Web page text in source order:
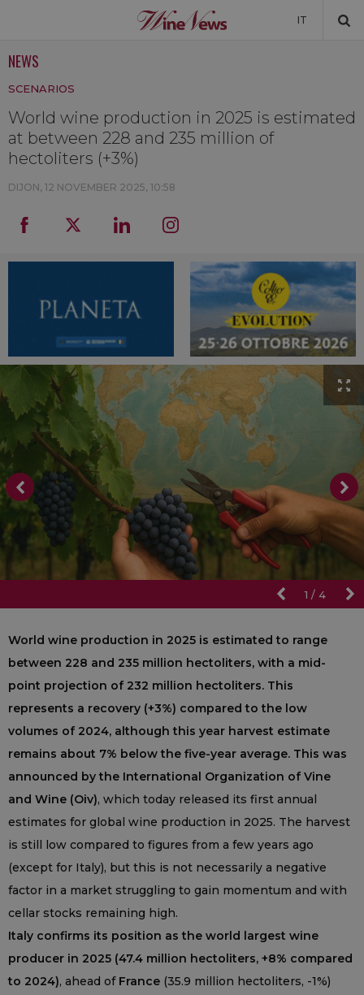
IT
NEWS
SCENARIOS
World wine production in 2025 is estimated
at between 228 and 235 million of
hectoliters (+3%)
DIJON, 12 NOVEMBER 2025, 10:58
1 / 4
World wine production in 2025 is estimated to range
between 228 and 235 million hectoliters, with a mid-
point projection of 232 million hectoliters. This
represents a recovery (+3%) compared to the low
volumes of 2024, although this year harvest estimate
remains about 7% below the five-year average. This was
announced by the International Organization of Vine
and Wine (Oiv), which today released its first annual
estimates for global wine production in 2025. The harvest
is still low compared to figures from a few years ago
(except for Italy), but this is not necessarily a negative
factor in a market struggling to gain momentum and with
cellar stocks remaining high.
Italy confirms its position as the world largest wine
producer in 2025 (47.4 million hectoliters, +8% compared
to 2024), ahead of France (35.9 million hectoliters, -1%)